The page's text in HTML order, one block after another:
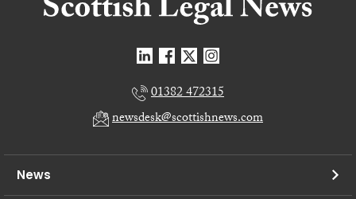
01382 472315
newsdesk@scottishnews.com
News